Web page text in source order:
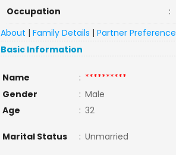
Occupation
:
About |Family Details |Partner Preference
Basic Information
Name : **********
Gender
: Male
Age
: 32
Marital Status : Unmarried